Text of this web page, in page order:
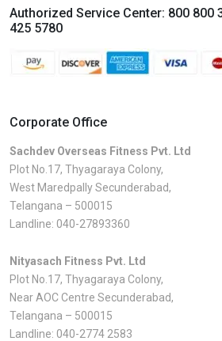
Authorized Service Center: 800 800
425 5780
Corporate Office
Sachdev Overseas Fitness Pvt. Ltd
Plot No.17, Thyagaraya Colony,
West Maredpally Secunderabad,
Telangana – 500015
Landline: 040-27893360
Nityasach Fitness Pvt. Ltd
Plot No.17, Thyagaraya Colony,
Near AOC Centre Secunderabad,
Telangana – 500015
Landline: 040-2774 2583